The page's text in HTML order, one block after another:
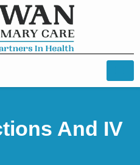
And IV